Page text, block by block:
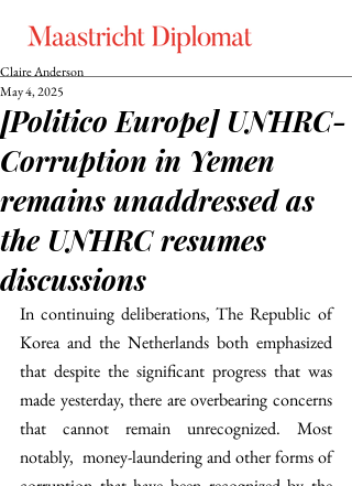
[Politico Europe] UNHRC-
Corruption in Yemen
remains unaddressed as
the UNHRC resumes
discussions
Claire Anderson
May 4, 2025
In continuing deliberations, The Republic of
Korea and the Netherlands both emphasized
that despite the significant progress that was
made yesterday, there are overbearing concerns
that cannot remain unrecognized. Most
notably,  money-laundering and other forms of